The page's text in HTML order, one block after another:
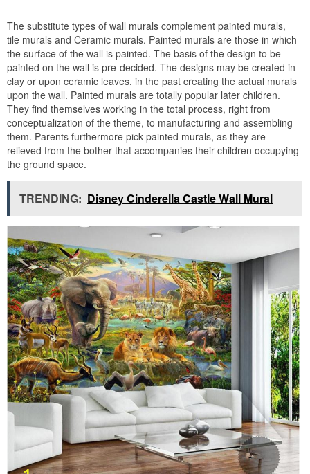
The substitute types of wall murals complement painted murals,
tile murals and Ceramic murals. Painted murals are those in which
the surface of the wall is painted. The basis of the design to be
painted on the wall is pre-decided. The designs may be created in
clay or upon ceramic leaves, in the past creating the actual murals
upon the wall. Painted murals are totally popular later children.
They find themselves working in the total process, right from
conceptualization of the theme, to manufacturing and assembling
them. Parents furthermore pick painted murals, as they are
relieved from the bother that accompanies their children occupying
the ground space.
TRENDING: Disney Cinderella Castle Wall Mural